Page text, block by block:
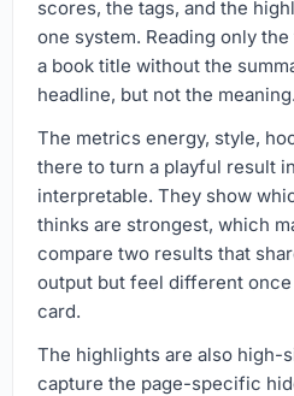
scores, the tags, and the
one system. Reading only
a book title without the
headline, but not the meaning.
The metrics energy, style,
there to turn a playful result
interpretable. They show
thinks are strongest, which
compare two results that
output but feel different
card.
The highlights are also high-
capture the page-specific